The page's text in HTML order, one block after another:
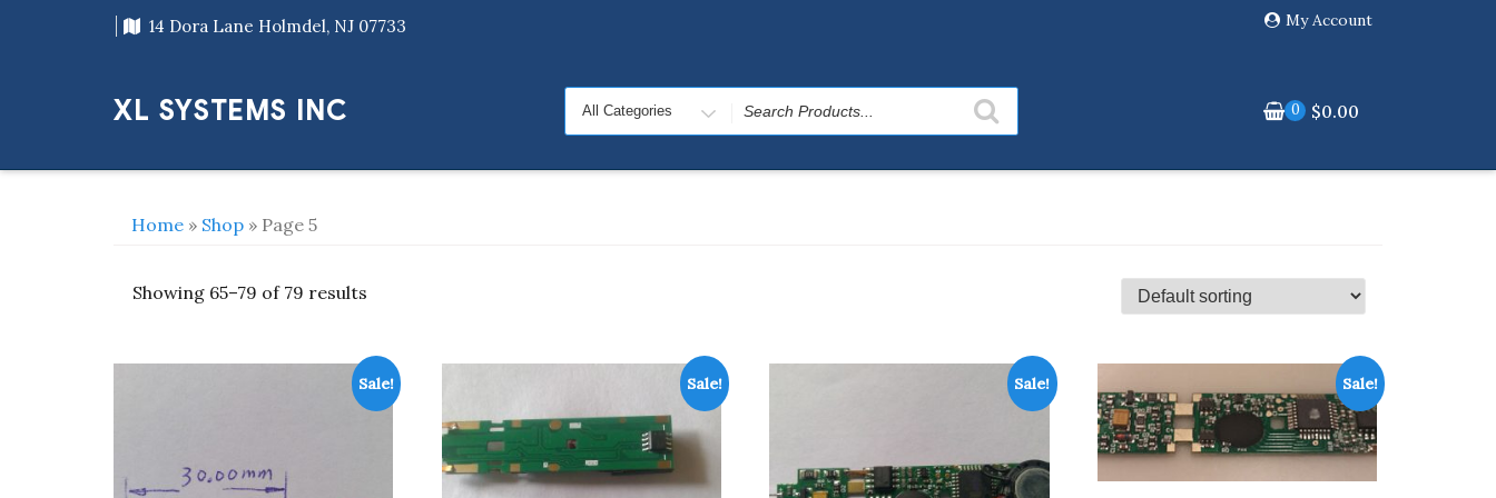
14 Dora Lane Holmdel, NJ 07733 My Account
XL SYSTEMS INC
Search
for
0 $0.00
Home » Shop » Page 5
Showing 65–79 of 79 results
Sale! Sale! Sale! Sale!